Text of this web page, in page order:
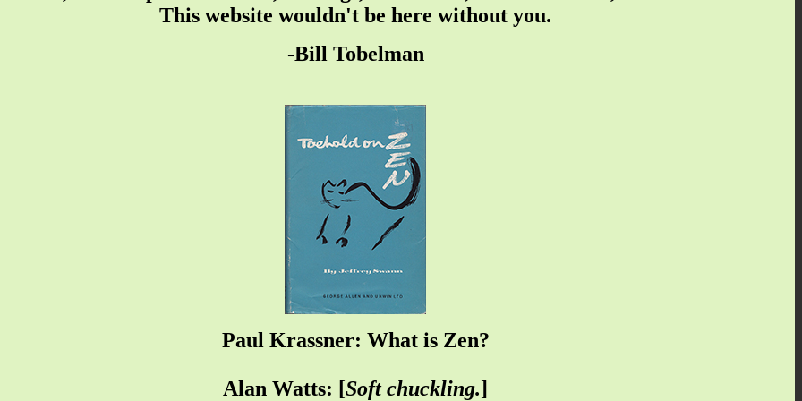
This website wouldn't be here without you.
-Bill Tobelman
Paul Krassner: What is Zen?
Alan Watts: [Soft chuckling.]